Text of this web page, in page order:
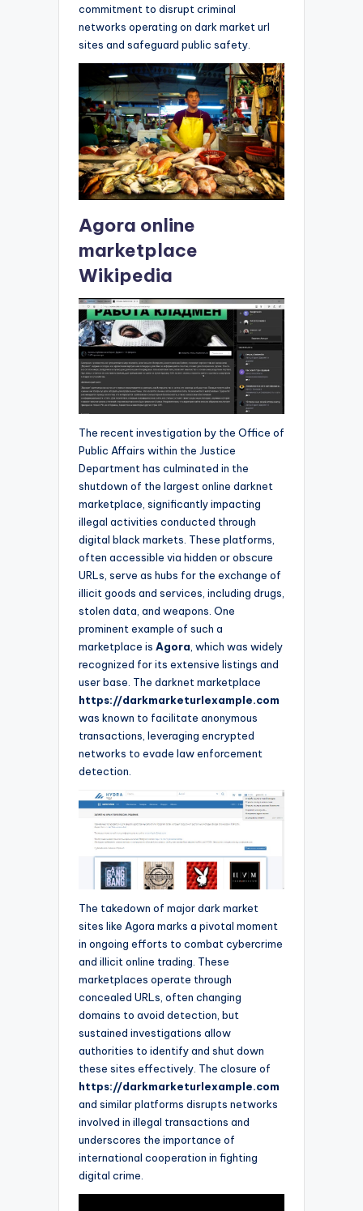
commitment to disrupt criminal
networks operating on dark market url
sites and safeguard public safety.
Agora online
marketplace
Wikipedia
The recent investigation by the Office of
Public Affairs within the Justice
Department has culminated in the
shutdown of the largest online darknet
marketplace, significantly impacting
illegal activities conducted through
digital black markets. These platforms,
often accessible via hidden or obscure
URLs, serve as hubs for the exchange of
illicit goods and services, including drugs,
stolen data, and weapons. One
prominent example of such a
marketplace is Agora , which was widely
recognized for its extensive listings and
user base. The darknet marketplace
https://darkmarketurlexample.com
was known to facilitate anonymous
transactions, leveraging encrypted
networks to evade law enforcement
detection.
The takedown of major dark market
sites like Agora marks a pivotal moment
in ongoing efforts to combat cybercrime
and illicit online trading. These
marketplaces operate through
concealed URLs, often changing
domains to avoid detection, but
sustained investigations allow
authorities to identify and shut down
these sites effectively. The closure of
https://darkmarketurlexample.com
and similar platforms disrupts networks
involved in illegal transactions and
underscores the importance of
international cooperation in fighting
digital crime.